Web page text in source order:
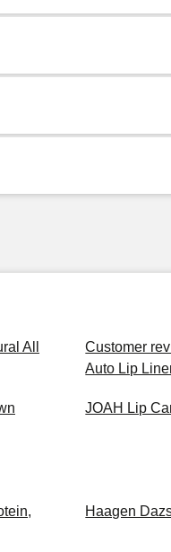
All
Customer
Auto Lip
JOAH Lip
Haagen